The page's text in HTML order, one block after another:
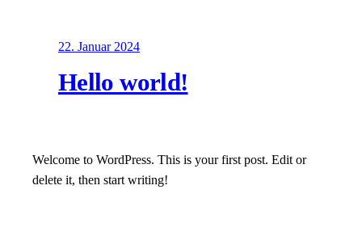
22. Januar 2024
Hello world!
Welcome to WordPress. This is your first post. Edit or
delete it, then start writing!